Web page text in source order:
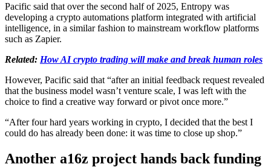
Pacific said that over the second half of 2025, Entropy was
developing a crypto automations platform integrated with artificial
intelligence, in a similar fashion to mainstream workflow platforms
such as Zapier.
Related: How AI crypto trading will make and break human roles
However, Pacific said that “after an initial feedback request revealed
that the business model wasn’t venture scale, I was left with the
choice to find a creative way forward or pivot once more.”
“After four hard years working in crypto, I decided that the best I
could do has already been done: it was time to close up shop.”
Another a16z project hands back funding